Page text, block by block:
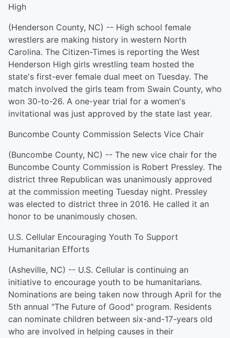
High
(Henderson County, NC) -- High school female
wrestlers are making history in western North
Carolina. The Citizen-Times is reporting the West
Henderson High girls wrestling team hosted the
state's first-ever female dual meet on Tuesday. The
match involved the girls team from Swain County, who
won 30-to-26. A one-year trial for a women's
invitational was just approved by the state last year.
Buncombe County Commission Selects Vice Chair
(Buncombe County, NC) -- The new vice chair for the
Buncombe County Commission is Robert Pressley. The
district three Republican was unanimously approved
at the commission meeting Tuesday night. Pressley
was elected to district three in 2016. He called it an
honor to be unanimously chosen.
U.S. Cellular Encouraging Youth To Support
Humanitarian Efforts
(Asheville, NC) -- U.S. Cellular is continuing an
initiative to encourage youth to be humanitarians.
Nominations are being taken now through April for the
5th annual "The Future of Good" program. Residents
can nominate children between six-and-17-years old
who are involved in helping causes in their